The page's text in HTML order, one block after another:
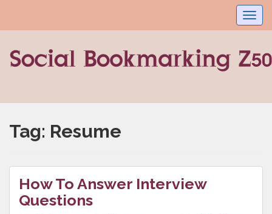
Tag: Resume
How To Answer Interview
Questions